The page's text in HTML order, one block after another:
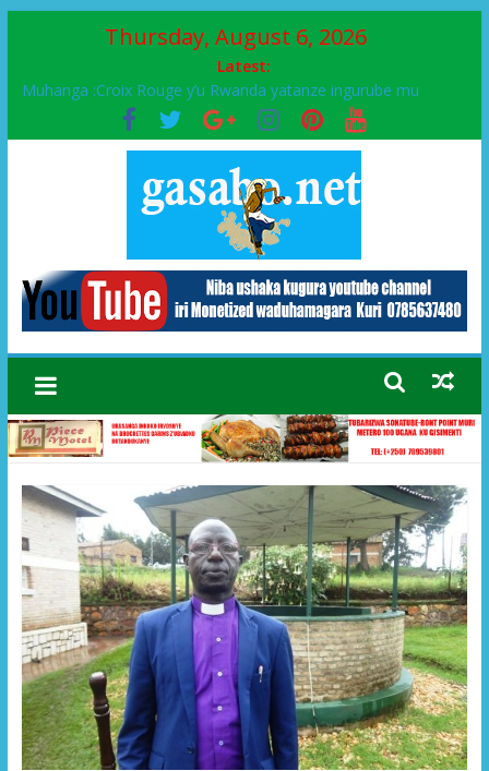
Thursday, August 6, 2026
Latest:
Muhanga :Croix Rouge y’u Rwanda yatanze ingurube mu
Murenge wa Rugendabari
FPR-Inkotanyi yifatanyije mu kababaro n’lshyaka PL, kubera
urupfu rwa Senateri Mukabalisa Donatille
Papa Francis, umushumba wa kiriziya gaturika yaguye hasi
Airport City yabonye umuyobozi mushya
Ikinyamakuru African Facts kigaragaza ko umwe mu bo mu
butegetsi bwa RDC bafitanye umubano wihariye n’abo mu
muryango wa Habyarimana